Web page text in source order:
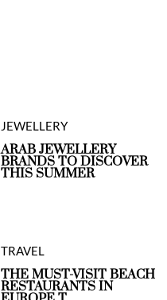
JEWELLERY
ARAB JEWELLERY
BRANDS TO DISCOVER
THIS SUMMER
TRAVEL
THE MUST-VISIT BEACH
RESTAURANTS IN